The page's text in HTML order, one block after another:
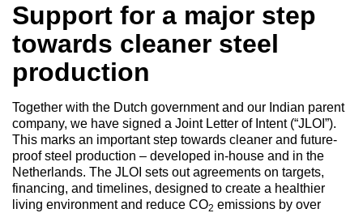
Support for a major step
towards cleaner steel
production
Together with the Dutch government and our Indian parent
company, we have signed a Joint Letter of Intent (“JLOI”).
This marks an important step towards cleaner and future-
proof steel production – developed in-house and in the
Netherlands. The JLOI sets out agreements on targets,
financing, and timelines, designed to create a healthier
living environment and reduce CO2 emissions by over